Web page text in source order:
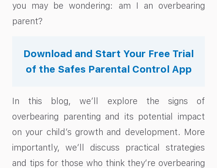
you may be wondering: am I an overbearing
parent?
Download and Start Your Free Trial
of the Safes Parental Control App
In this blog, we’ll explore the signs of
overbearing parenting and its potential impact
on your child’s growth and development. More
importantly, we’ll discuss practical strategies
and tips for those who think they’re overbearing